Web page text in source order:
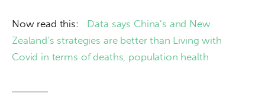
Now read this: Data says China’s and New
Zealand’s strategies are better than Living with
Covid in terms of deaths, population health